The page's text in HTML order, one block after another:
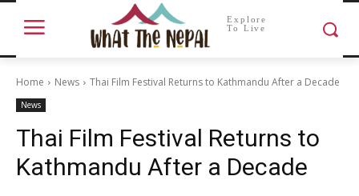
Explore
To Live
Home News Thai Film Festival Returns to Kathmandu After a Decade
News
Thai Film Festival Returns to
Kathmandu After a Decade